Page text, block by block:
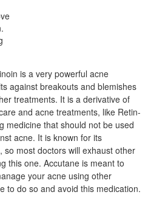
is a very powerful acne
against breakouts and blemishes
treatments. It is a derivative of
and acne treatments, like Retin-
medicine that should not be used
acne. It is known for its
so most doctors will exhaust other
this one. Accutane is meant to
your acne using other
to do so and avoid this medication.